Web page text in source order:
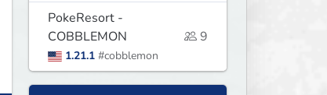
PokeResort -
COBBLEMON
1.21.1 #cobblemon
9